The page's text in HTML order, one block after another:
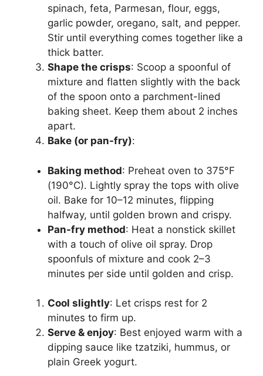
spinach, feta, Parmesan, flour, eggs,
garlic powder, oregano, salt, and pepper.
Stir until everything comes together like a
thick batter.
Shape the crisps: Scoop a spoonful of
mixture and flatten slightly with the back
of the spoon onto a parchment-lined
baking sheet. Keep them about 2 inches
apart.
Bake (or pan-fry):
Baking method: Preheat oven to 375°F
(190°C). Lightly spray the tops with olive
oil. Bake for 10–12 minutes, flipping
halfway, until golden brown and crispy.
Pan-fry method: Heat a nonstick skillet
with a touch of olive oil spray. Drop
spoonfuls of mixture and cook 2–3
minutes per side until golden and crisp.
Cool slightly: Let crisps rest for 2
minutes to firm up.
Serve & enjoy: Best enjoyed warm with a
dipping sauce like tzatziki, hummus, or
plain Greek yogurt.